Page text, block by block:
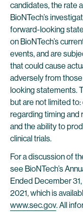
candidates, the rate
BioNTech’s
forward-looking
on BioNTech’s
events, and are
that could cause
adversely from
looking statements.
but are not limited
regarding timing and
and the ability to
clinical trials.
For a discussion of
see BioNTech’s
Ended December
2021, which is
www.sec.gov. All